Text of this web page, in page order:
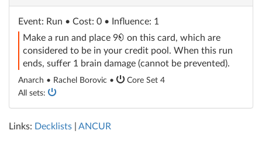
Event: Run • Cost: 0 • Influence: 1
Make a run and place 9
credit
on this card, which are
considered to be in your credit pool. When this run
ends, suffer 1 brain damage (cannot be prevented).
Anarch • Rachel Borovic •
Core Set 4
All sets:
Links: Decklists ANCUR